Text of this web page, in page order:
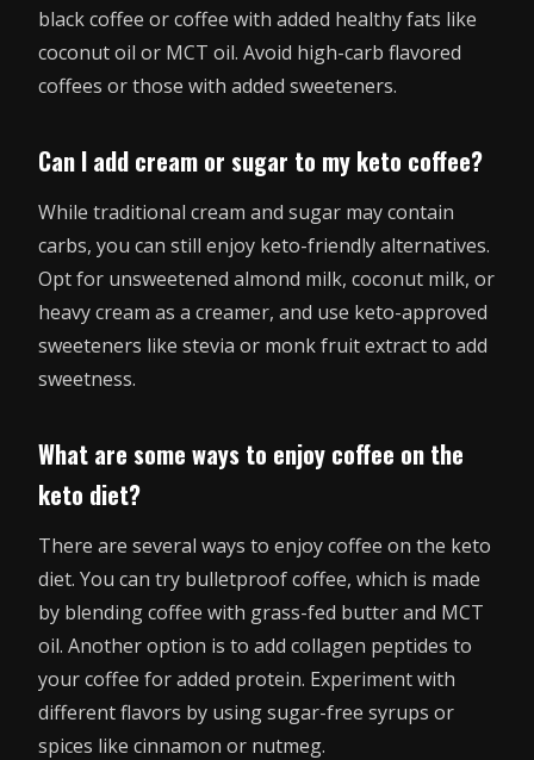
black coffee or coffee with added healthy fats like
coconut oil or MCT oil. Avoid high-carb flavored
coffees or those with added sweeteners.
Can I add cream or sugar to my keto coffee?
While traditional cream and sugar may contain
carbs, you can still enjoy keto-friendly alternatives.
Opt for unsweetened almond milk, coconut milk, or
heavy cream as a creamer, and use keto-approved
sweeteners like stevia or monk fruit extract to add
sweetness.
What are some ways to enjoy coffee on the
keto diet?
There are several ways to enjoy coffee on the keto
diet. You can try bulletproof coffee, which is made
by blending coffee with grass-fed butter and MCT
oil. Another option is to add collagen peptides to
your coffee for added protein. Experiment with
different flavors by using sugar-free syrups or
spices like cinnamon or nutmeg.